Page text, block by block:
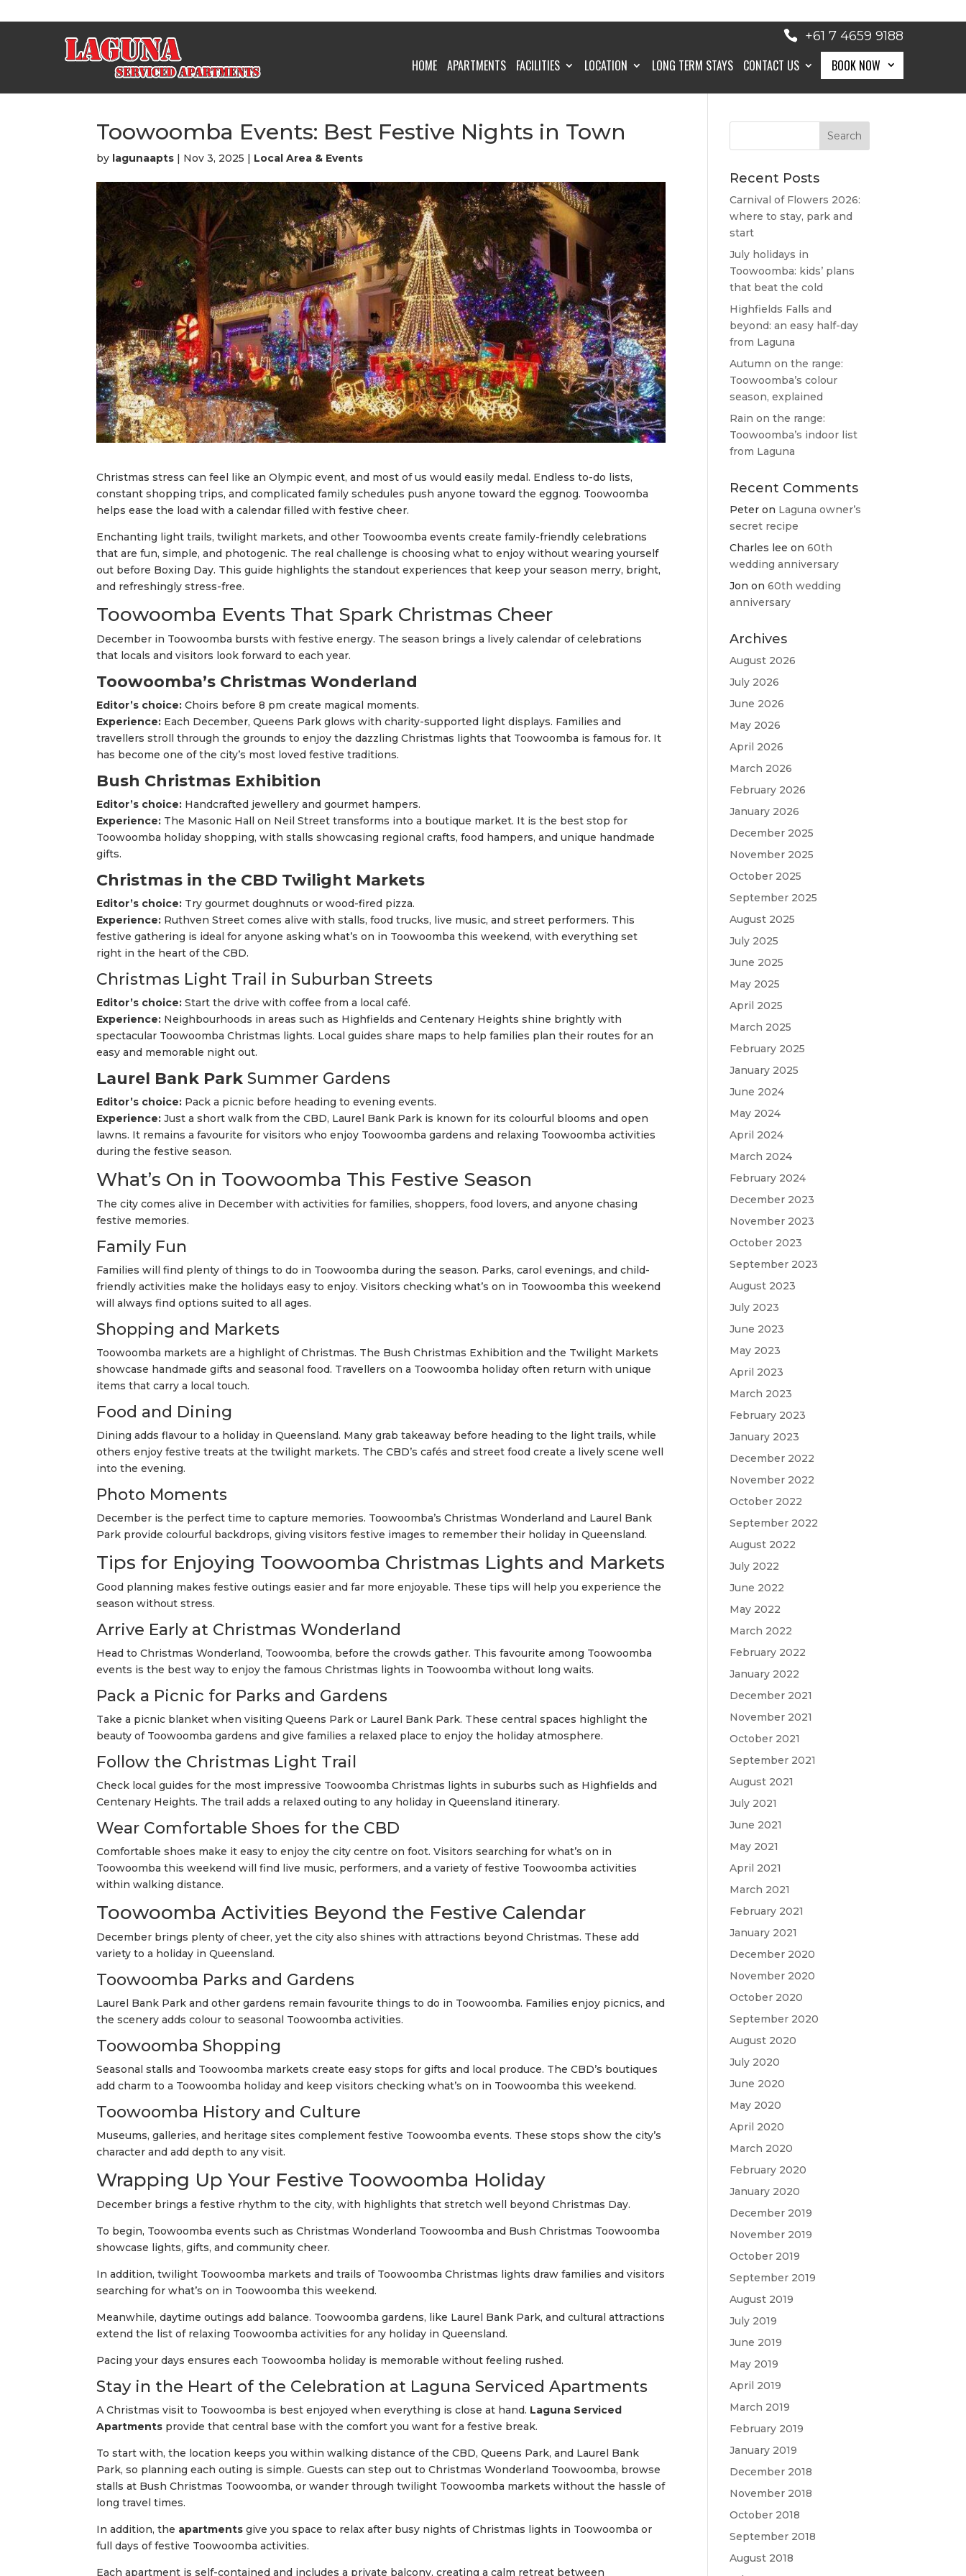
+61 7 4659 9188
HOME APARTMENTS FACILITIES LOCATION LONG TERM STAYS CONTACT US BOOK NOW
BOOK NOW
Toowoomba Events: Best Festive Nights in Town
by lagunaapts | Nov 3, 2025 | Local Area & Events
Christmas stress can feel like an Olympic event, and most of us would easily medal. Endless to-do lists,
constant shopping trips, and complicated family schedules push anyone toward the eggnog. Toowoomba
helps ease the load with a calendar filled with festive cheer.
Enchanting light trails, twilight markets, and other Toowoomba events create family-friendly celebrations
that are fun, simple, and photogenic. The real challenge is choosing what to enjoy without wearing yourself
out before Boxing Day. This guide highlights the standout experiences that keep your season merry, bright,
and refreshingly stress-free.
Toowoomba Events That Spark Christmas Cheer
December in Toowoomba bursts with festive energy. The season brings a lively calendar of celebrations
that locals and visitors look forward to each year.
Toowoomba’s Christmas Wonderland
Editor’s choice: Choirs before 8 pm create magical moments.
Experience: Each December, Queens Park glows with charity-supported light displays. Families and
travellers stroll through the grounds to enjoy the dazzling Christmas lights that Toowoomba is famous for. It
has become one of the city’s most loved festive traditions.
Bush Christmas Exhibition
Editor’s choice: Handcrafted jewellery and gourmet hampers.
Experience: The Masonic Hall on Neil Street transforms into a boutique market. It is the best stop for
Toowoomba holiday shopping, with stalls showcasing regional crafts, food hampers, and unique handmade
gifts.
Christmas in the CBD Twilight Markets
Editor’s choice: Try gourmet doughnuts or wood-fired pizza.
Experience: Ruthven Street comes alive with stalls, food trucks, live music, and street performers. This
festive gathering is ideal for anyone asking what’s on in Toowoomba this weekend, with everything set
right in the heart of the CBD.
Christmas Light Trail in Suburban Streets
Editor’s choice: Start the drive with coffee from a local café.
Experience: Neighbourhoods in areas such as Highfields and Centenary Heights shine brightly with
spectacular Toowoomba Christmas lights. Local guides share maps to help families plan their routes for an
easy and memorable night out.
Laurel Bank Park Summer Gardens
Editor’s choice: Pack a picnic before heading to evening events.
Experience: Just a short walk from the CBD, Laurel Bank Park is known for its colourful blooms and open
lawns. It remains a favourite for visitors who enjoy Toowoomba gardens and relaxing Toowoomba activities
during the festive season.
What’s On in Toowoomba This Festive Season
The city comes alive in December with activities for families, shoppers, food lovers, and anyone chasing
festive memories.
Family Fun
Families will find plenty of things to do in Toowoomba during the season. Parks, carol evenings, and child-
friendly activities make the holidays easy to enjoy. Visitors checking what’s on in Toowoomba this weekend
will always find options suited to all ages.
Shopping and Markets
Toowoomba markets are a highlight of Christmas. The Bush Christmas Exhibition and the Twilight Markets
showcase handmade gifts and seasonal food. Travellers on a Toowoomba holiday often return with unique
items that carry a local touch.
Food and Dining
Dining adds flavour to a holiday in Queensland. Many grab takeaway before heading to the light trails, while
others enjoy festive treats at the twilight markets. The CBD’s cafés and street food create a lively scene well
into the evening.
Photo Moments
December is the perfect time to capture memories. Toowoomba’s Christmas Wonderland and Laurel Bank
Park provide colourful backdrops, giving visitors festive images to remember their holiday in Queensland.
Tips for Enjoying Toowoomba Christmas Lights and Markets
Good planning makes festive outings easier and far more enjoyable. These tips will help you experience the
season without stress.
Arrive Early at Christmas Wonderland
Head to Christmas Wonderland, Toowoomba, before the crowds gather. This favourite among Toowoomba
events is the best way to enjoy the famous Christmas lights in Toowoomba without long waits.
Pack a Picnic for Parks and Gardens
Take a picnic blanket when visiting Queens Park or Laurel Bank Park. These central spaces highlight the
beauty of Toowoomba gardens and give families a relaxed place to enjoy the holiday atmosphere.
Follow the Christmas Light Trail
Check local guides for the most impressive Toowoomba Christmas lights in suburbs such as Highfields and
Centenary Heights. The trail adds a relaxed outing to any holiday in Queensland itinerary.
Wear Comfortable Shoes for the CBD
Comfortable shoes make it easy to enjoy the city centre on foot. Visitors searching for what’s on in
Toowoomba this weekend will find live music, performers, and a variety of festive Toowoomba activities
within walking distance.
Toowoomba Activities Beyond the Festive Calendar
December brings plenty of cheer, yet the city also shines with attractions beyond Christmas. These add
variety to a holiday in Queensland.
Toowoomba Parks and Gardens
Laurel Bank Park and other gardens remain favourite things to do in Toowoomba. Families enjoy picnics, and
the scenery adds colour to seasonal Toowoomba activities.
Toowoomba Shopping
Seasonal stalls and Toowoomba markets create easy stops for gifts and local produce. The CBD’s boutiques
add charm to a Toowoomba holiday and keep visitors checking what’s on in Toowoomba this weekend.
Toowoomba History and Culture
Museums, galleries, and heritage sites complement festive Toowoomba events. These stops show the city’s
character and add depth to any visit.
Wrapping Up Your Festive Toowoomba Holiday
December brings a festive rhythm to the city, with highlights that stretch well beyond Christmas Day.
To begin, Toowoomba events such as Christmas Wonderland Toowoomba and Bush Christmas Toowoomba
showcase lights, gifts, and community cheer.
In addition, twilight Toowoomba markets and trails of Toowoomba Christmas lights draw families and visitors
searching for what’s on in Toowoomba this weekend.
Meanwhile, daytime outings add balance. Toowoomba gardens, like Laurel Bank Park, and cultural attractions
extend the list of relaxing Toowoomba activities for any holiday in Queensland.
Pacing your days ensures each Toowoomba holiday is memorable without feeling rushed.
Stay in the Heart of the Celebration at Laguna Serviced Apartments
A Christmas visit to Toowoomba is best enjoyed when everything is close at hand. Laguna Serviced
Apartments provide that central base with the comfort you want for a festive break.
To start with, the location keeps you within walking distance of the CBD, Queens Park, and Laurel Bank
Park, so planning each outing is simple. Guests can step out to Christmas Wonderland Toowoomba, browse
stalls at Bush Christmas Toowoomba, or wander through twilight Toowoomba markets without the hassle of
long travel times.
In addition, the apartments give you space to relax after busy nights of Christmas lights in Toowoomba or
full days of festive Toowoomba activities.
Each apartment is self-contained and includes a private balcony, creating a calm retreat between
Recent Posts
Carnival of Flowers 2026:
where to stay, park and
start
July holidays in
Toowoomba: kids’ plans
that beat the cold
Highfields Falls and
beyond: an easy half-day
from Laguna
Autumn on the range:
Toowoomba’s colour
season, explained
Rain on the range:
Toowoomba’s indoor list
from Laguna
Recent Comments
Peter on Laguna owner’s
secret recipe
Charles lee on60th
wedding anniversary
Jon on60th wedding
anniversary
Archives
August 2026
July 2026
June 2026
May 2026
April 2026
March 2026
February 2026
January 2026
December 2025
November 2025
October 2025
September 2025
August 2025
July 2025
June 2025
May 2025
April 2025
March 2025
February 2025
January 2025
June 2024
May 2024
April 2024
March 2024
February 2024
December 2023
November 2023
October 2023
September 2023
August 2023
July 2023
June 2023
May 2023
April 2023
March 2023
February 2023
January 2023
December 2022
November 2022
October 2022
September 2022
August 2022
July 2022
June 2022
May 2022
March 2022
February 2022
January 2022
December 2021
November 2021
October 2021
September 2021
August 2021
July 2021
June 2021
May 2021
April 2021
March 2021
February 2021
January 2021
December 2020
November 2020
October 2020
September 2020
August 2020
July 2020
June 2020
May 2020
April 2020
March 2020
February 2020
January 2020
December 2019
November 2019
October 2019
September 2019
August 2019
July 2019
June 2019
May 2019
April 2019
March 2019
February 2019
January 2019
December 2018
November 2018
October 2018
September 2018
August 2018